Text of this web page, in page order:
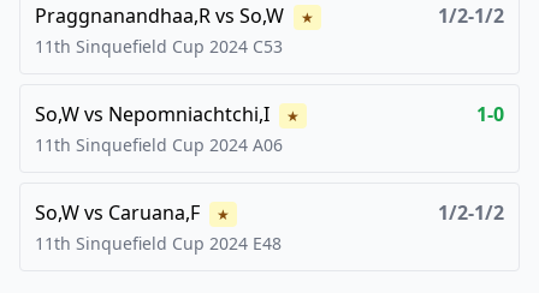
Praggnanandhaa,Rvs So,W ★ 1/2-1/2
11th Sinquefield Cup 2024 C53
So,Wvs Nepomniachtchi,I ★ 1-0
11th Sinquefield Cup 2024 A06
So,Wvs Caruana,F ★ 1/2-1/2
11th Sinquefield Cup 2024 E48